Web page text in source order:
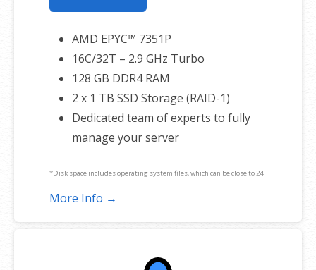
AMD EPYC™ 7351P
16C/32T – 2.9 GHz Turbo
128 GB DDR4 RAM
2 x 1 TB SSD Storage (RAID-1)
Dedicated team of experts to fully
manage your server
*Disk space includes operating system files, which can be close to 24
GB on a Windows server. Please take that into consideration when
product. If you cancel the dedicated server product, you will lose the
More Info →